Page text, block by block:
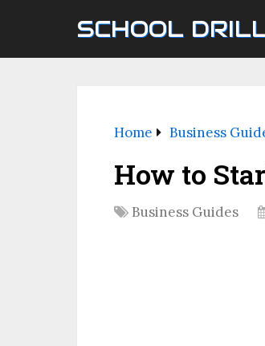
SCHOOL
Home Business
How to
Business Guides